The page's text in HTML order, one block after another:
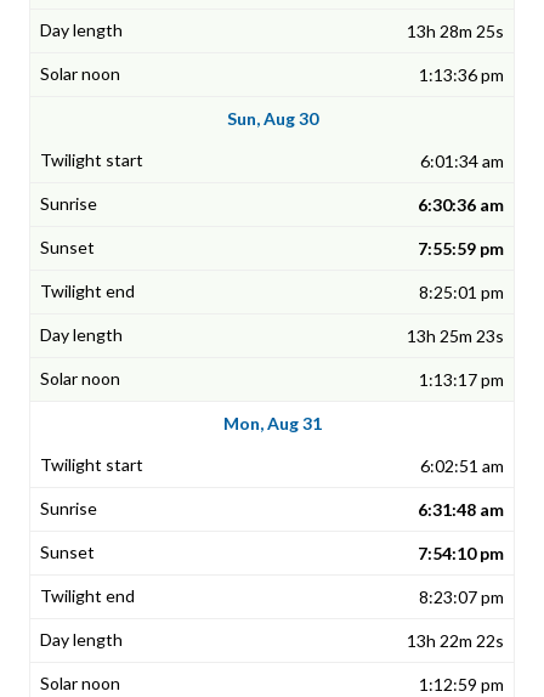
13h 28m 25s
1:13:36 pm
Sun, Aug 30
6:01:34 am
6:30:36 am
7:55:59 pm
8:25:01 pm
13h 25m 23s
1:13:17 pm
Mon, Aug 31
6:02:51 am
6:31:48 am
7:54:10 pm
8:23:07 pm
13h 22m 22s
1:12:59 pm